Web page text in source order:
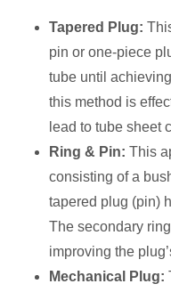
Tapered Plug:
pin or one-piece
tube until
this method is
lead to tube sheet
Ring & Pin: This
consisting of a
tapered plug (pin)
The secondary
improving the
Mechanical Plug: